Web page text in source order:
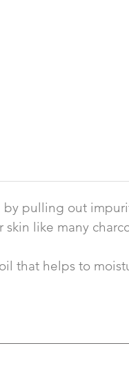
pulling out
like many
that helps to